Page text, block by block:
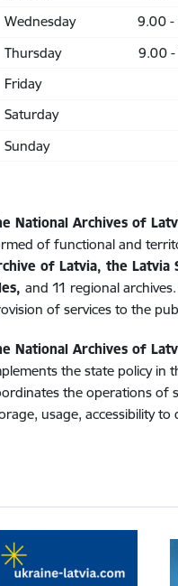
Wednesday
9.00 -
Thursday
9.00 -
Friday
Saturday
Sunday
National Archives of
of functional and
of Latvia, the Latvia
and 11 regional
of services to the
National Archives of
the state policy in
the operations of
usage, accessibility